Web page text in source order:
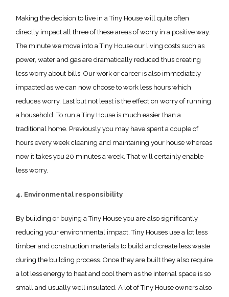
Making the decision to live in a Tiny House will quite often
directly impact all three of these areas of worry in a positive way.
The minute we move into a Tiny House our living costs such as
power, water and gas are dramatically reduced thus creating
less worry about bills. Our work or career is also immediately
impacted as we can now choose to work less hours which
reduces worry. Last but not least is the effect on worry of running
a household. To run a Tiny House is much easier than a
traditional home. Previously you may have spent a couple of
hours every week cleaning and maintaining your house whereas
now it takes you 20 minutes a week. That will certainly enable
less worry.
4. Environmental responsibility
By building or buying a Tiny House you are also significantly
reducing your environmental impact. Tiny Houses use a lot less
timber and construction materials to build and create less waste
during the building process. Once they are built they also require
a lot less energy to heat and cool them as the internal space is so
small and usually well insulated. A lot of Tiny House owners also